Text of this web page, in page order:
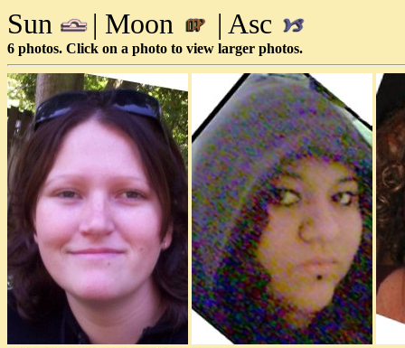
Sun | Moon | Asc
6 photos. Click on a photo to view larger photos.